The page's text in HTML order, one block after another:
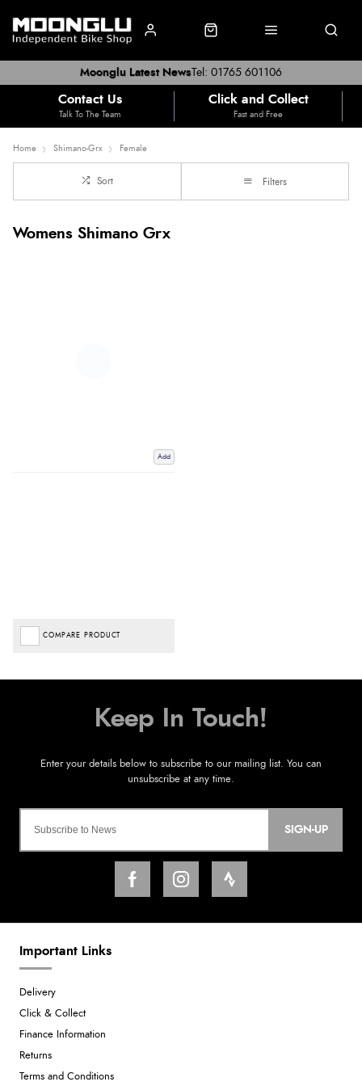
Tel: 01765 601106
Moonglu Latest News
Contact Us
Talk To The Team
Click and Collect
Fast and Free
Home Shimano-Grx Female
Sort Filters
Womens Shimano Grx
Add
COMPARE PRODUCT
SIGN-UP
Important Links
Delivery
Click & Collect
Finance Information
Returns
Terms and Conditions